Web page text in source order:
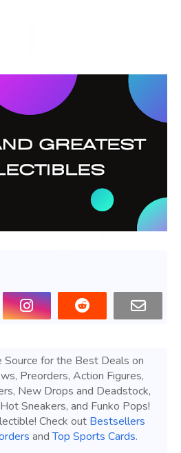
for the Best Deals on
Preorders, Action Figures,
New Drops and Deadstock,
Sneakers, and Funko Pops!
Check out Bestsellers
andTop Sports Cards.